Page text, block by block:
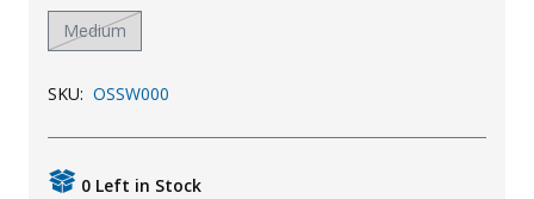
Medium
SKU: OSSW000
0 Left in Stock